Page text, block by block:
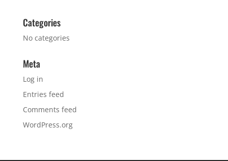
Categories
No categories
Meta
Log in
Entries feed
Comments feed
WordPress.org